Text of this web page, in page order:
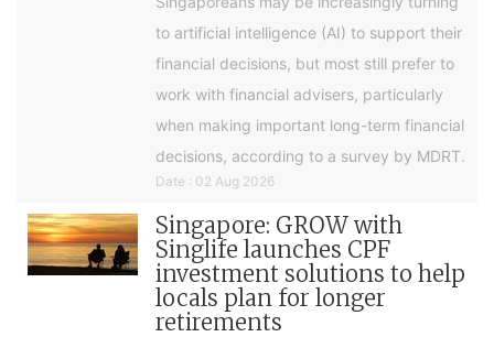
to artificial intelligence (AI) to support their
financial decisions, but most still prefer to
work with financial advisers, particularly
when making important long-term financial
decisions, according to a survey by MDRT.
Date : 02 Aug 2026
Singapore: GROW with
Singlife launches CPF
investment solutions to help
locals plan for longer
retirements